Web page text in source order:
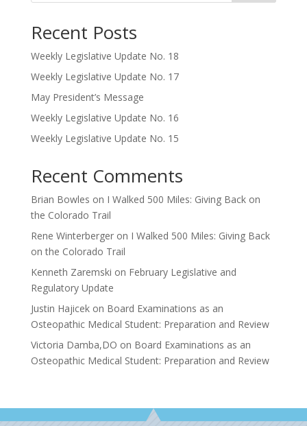
Recent Posts
Weekly Legislative Update No. 18
Weekly Legislative Update No. 17
May President’s Message
Weekly Legislative Update No. 16
Weekly Legislative Update No. 15
Recent Comments
Brian Bowles on I Walked 500 Miles: Giving Back on
the Colorado Trail
Rene Winterbergeron I Walked 500 Miles: Giving Back
on the Colorado Trail
Kenneth Zaremski on February Legislative and
Regulatory Update
Justin Hajicekon Board Examinations as an
Osteopathic Medical Student: Preparation and Review
Victoria Damba,DO on Board Examinations as an
Osteopathic Medical Student: Preparation and Review